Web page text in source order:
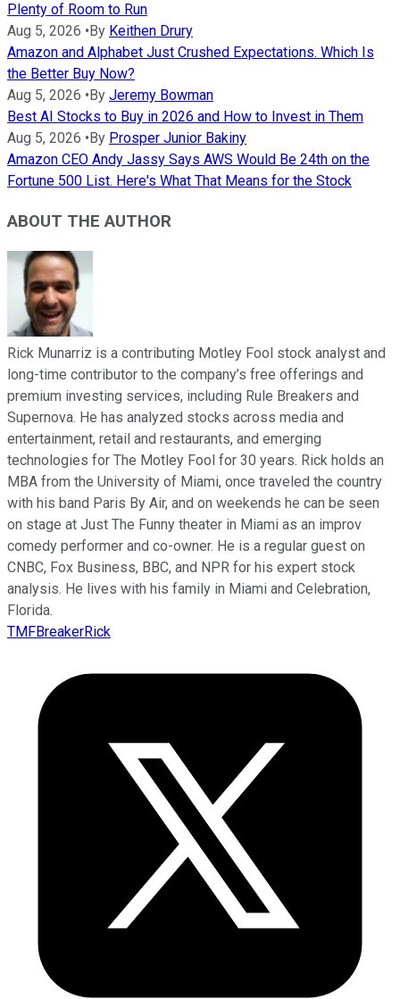
Plenty of Room to Run
Aug 5, 2026 • By Keithen Drury
Amazon and Alphabet Just Crushed Expectations. Which Is
the Better Buy Now?
Aug 5, 2026 • By Jeremy Bowman
Best AI Stocks to Buy in 2026 and How to Invest in Them
Aug 5, 2026 • By Prosper Junior Bakiny
Amazon CEO Andy Jassy Says AWS Would Be 24th on the
Fortune 500 List. Here's What That Means for the Stock
ABOUT THE AUTHOR
Rick Munarriz is a contributing Motley Fool stock analyst and
long-time contributor to the company’s free offerings and
premium investing services, including Rule Breakers and
Supernova. He has analyzed stocks across media and
entertainment, retail and restaurants, and emerging
technologies for The Motley Fool for 30 years. Rick holds an
MBA from the University of Miami, once traveled the country
with his band Paris By Air, and on weekends he can be seen
on stage at Just The Funny theater in Miami as an improv
comedy performer and co-owner. He is a regular guest on
CNBC, Fox Business, BBC, and NPR for his expert stock
analysis. He lives with his family in Miami and Celebration,
Florida.
TMFBreakerRick